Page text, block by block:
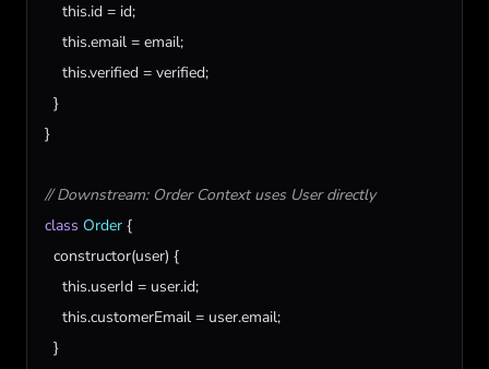
this.id = id;
this.email = email;
this.verified = verified;
  }
}
// Downstream: Order Context uses User directly
class Order {
constructor(user) {
this.userId = user.id;
this.customerEmail = user.email;
  }